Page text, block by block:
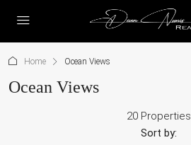
Home Ocean Views
Ocean Views
20 Properties
Sort by: